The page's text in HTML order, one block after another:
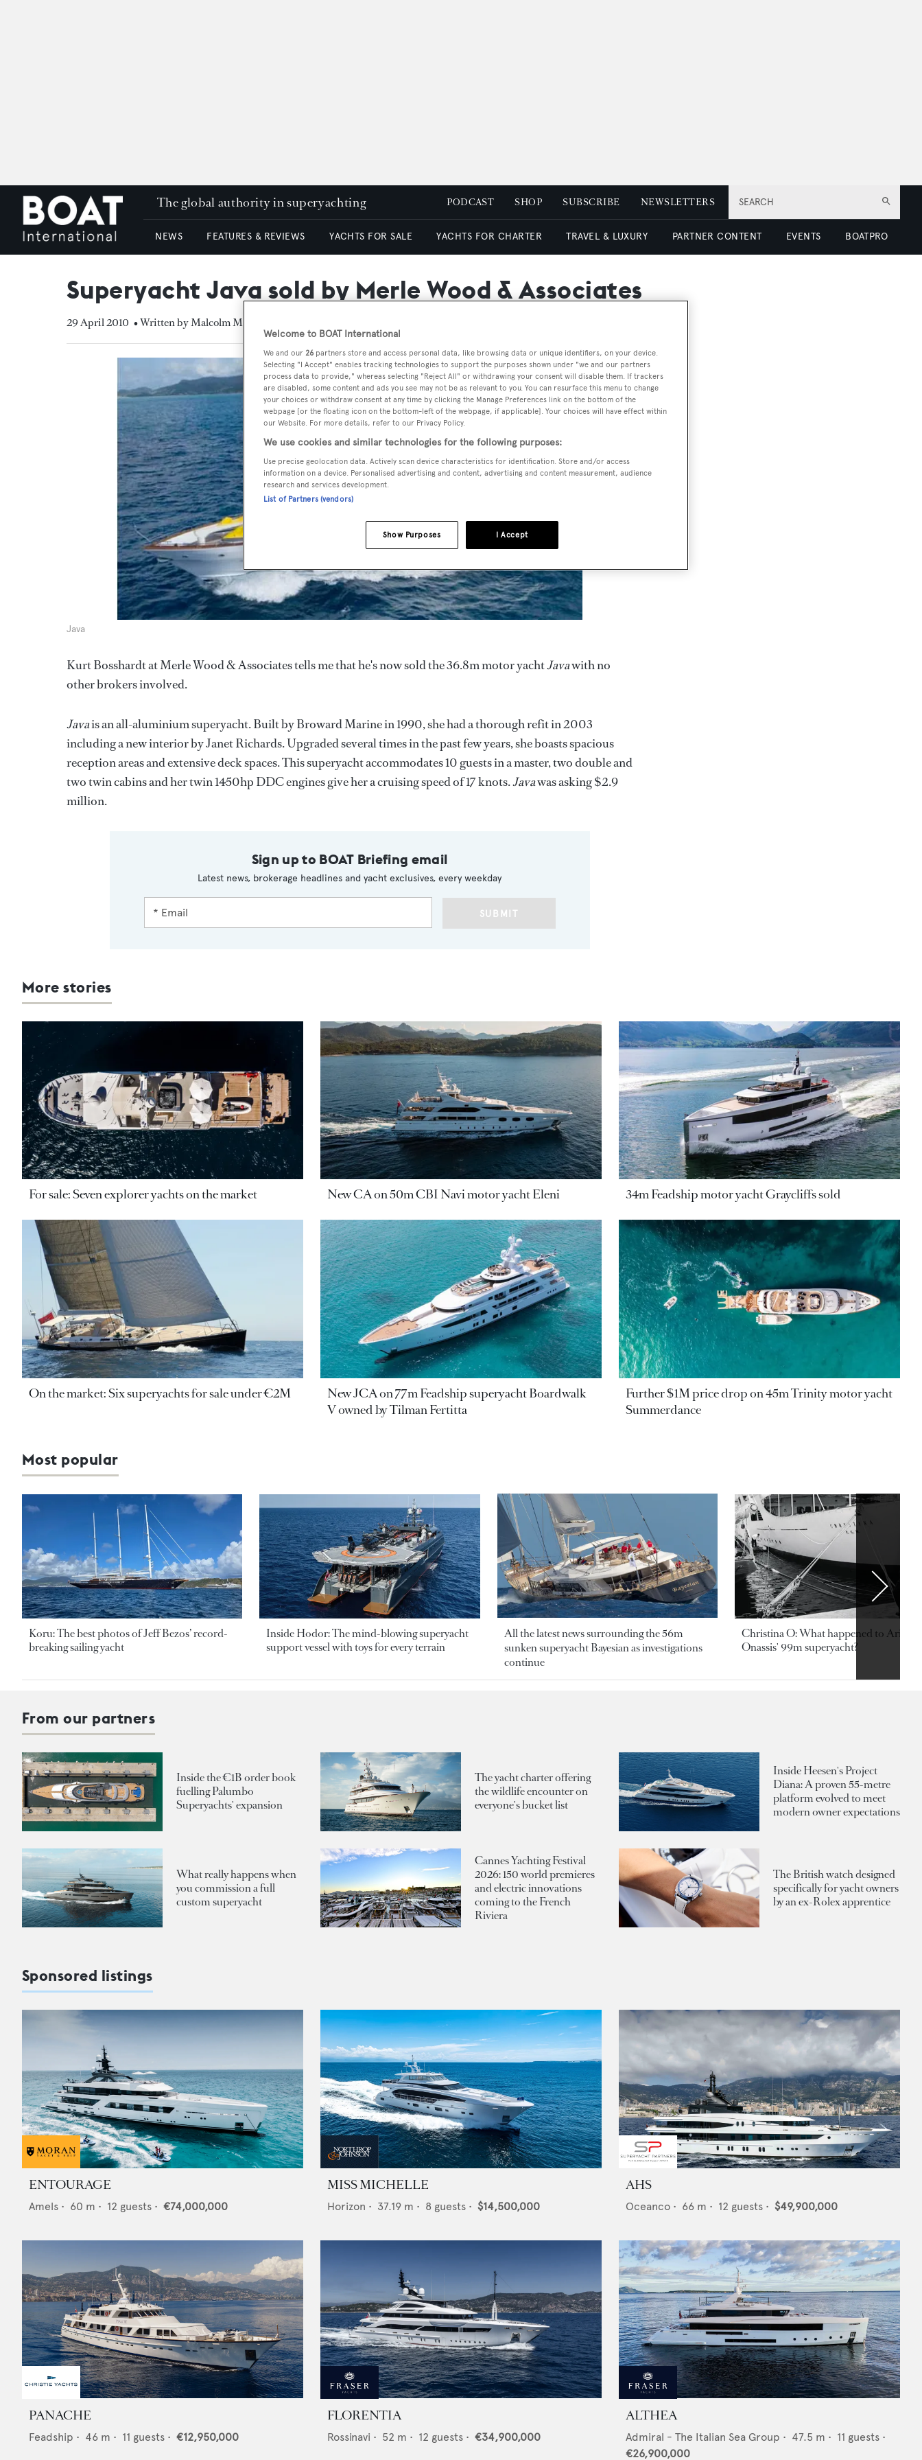
SEARCH
The global authority in superyachting PODCAST SHOP SUBSCRIBE NEWSLETTERS
NEWS FEATURES & REVIEWS YACHTS FOR SALE YACHTS FOR CHARTER TRAVEL & LUXURY PARTNER CONTENT EVENTS BOATPRO
Superyacht Java sold by Merle Wood & Associates
29 April 2010 • Written by Malcolm MacLean
Java
Kurt Bosshardt at Merle Wood & Associates tells me that he's now sold the 36.8m motor yachtJavawith no
other brokers involved.
Javais an all-aluminium superyacht. Built by Broward Marine in 1990, she had a thorough refit in 2003
including a new interior by Janet Richards. Upgraded several times in the past few years, she boasts spacious
reception areas and extensive deck spaces. This superyacht accommodates 10 guests in a master, two double and
two twin cabins and her twin 1450hp DDC engines give her a cruising speed of 17 knots.Javawas asking $2.9
million.
Sign up to BOAT Briefing email
Latest news, brokerage headlines and yacht exclusives, every weekday
SUBMIT
More stories
For sale: Seven explorer yachts on the market New CA on 50m CBI Navi motor yacht Eleni 34m Feadship motor yacht Graycliffs sold
On the market: Six superyachts for sale under €2M
New JCA on 77m Feadship superyacht Boardwalk
V owned by Tilman Fertitta
Further $1M price drop on 45m Trinity motor yacht
Summerdance
Most popular
Koru: The best photos of Jeff Bezos’ record-
breaking sailing yacht
Inside Hodor: The mind-blowing superyacht
support vessel with toys for every terrain
All the latest news surrounding the 56m
sunken superyacht Bayesian as investigations
continue
Christina O: What happened to
Onassis' 99m superyacht?
From our partners
Inside the €1B order book
fuelling Palumbo
Superyachts' expansion
The yacht charter offering
the wildlife encounter on
everyone's bucket list
Inside Heesen's Project
Diana: A proven 55-metre
platform evolved to meet
modern owner expectations
What really happens when
you commission a full
custom superyacht
Cannes Yachting Festival
2026: 150 world premieres
and electric innovations
coming to the French
Riviera
The British watch designed
specifically for yacht owners
by an ex-Rolex apprentice
Sponsored listings
ENTOURAGE
Amels • 60 m • 12 guests • €74,000,000
MISS MICHELLE
Horizon • 37.19 m • 8 guests • $14,500,000
AHS
Oceanco • 66 m • 12 guests • $49,900,000
PANACHE
Feadship • 46 m • 11 guests • €12,950,000
FLORENTIA
Rossinavi • 52 m • 12 guests • €34,900,000
ALTHEA
Admiral - The Italian Sea Group • 47.5 m • 11 guests •
€26,900,000
Welcome to BOAT International
We and our 26 partners store and access personal data, like browsing data or unique identifiers, on your device.
Selecting "I Accept" enables tracking technologies to support the purposes shown under "we and our partners
process data to provide," whereas selecting "Reject All" or withdrawing your consent will disable them. If trackers
are disabled, some content and ads you see may not be as relevant to you. You can resurface this menu to change
your choices or withdraw consent at any time by clicking the Manage Preferences link on the bottom of the
webpage [or the floating icon on the bottom-left of the webpage, if applicable]. Your choices will have effect within
our Website. For more details, refer to our Privacy Policy.
We use cookies and similar technologies for the following purposes:
Use precise geolocation data. Actively scan device characteristics for identification. Store and/or access
information on a device. Personalised advertising and content, advertising and content measurement, audience
research and services development.
List of Partners (vendors)
I Accept
Show Purposes